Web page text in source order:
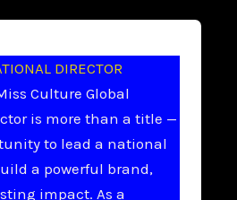
DIRECTOR
Culture Global
is more than a title —
to lead a national
a powerful brand,
impact. As a